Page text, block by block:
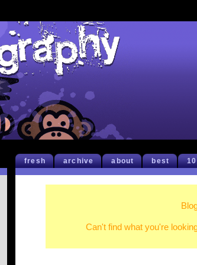
fresh archive about best
Can't find what you're